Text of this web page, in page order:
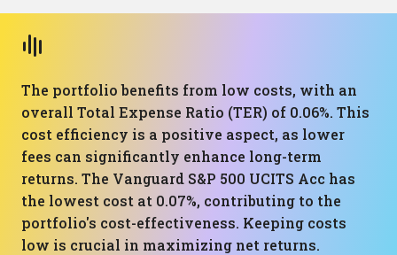
The portfolio benefits from low costs, with an
overall Total Expense Ratio (TER) of 0.06%. This
cost efficiency is a positive aspect, as lower
fees can significantly enhance long-term
returns. The Vanguard S&P 500 UCITS Acc has
the lowest cost at 0.07%, contributing to the
portfolio's cost-effectiveness. Keeping costs
low is crucial in maximizing net returns.